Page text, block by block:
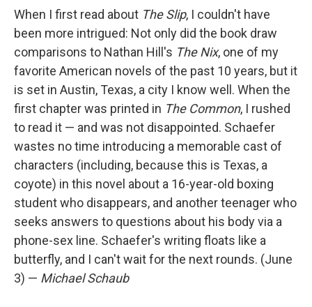
When I first read about The Slip, I couldn't have
been more intrigued: Not only did the book draw
comparisons to Nathan Hill's The Nix, one of my
favorite American novels of the past 10 years, but it
is set in Austin, Texas, a city I know well. When the
first chapter was printed in The Common, I rushed
to read it — and was not disappointed. Schaefer
wastes no time introducing a memorable cast of
characters (including, because this is Texas, a
coyote) in this novel about a 16-year-old boxing
student who disappears, and another teenager who
seeks answers to questions about his body via a
phone-sex line. Schaefer's writing floats like a
butterfly, and I can't wait for the next rounds. (June
3) — Michael Schaub